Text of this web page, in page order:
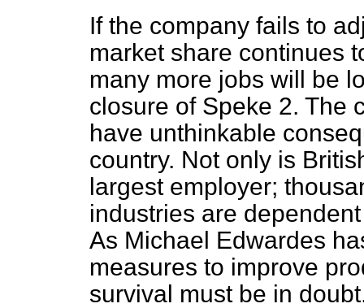
If the company fails to
market share continues
many more jobs will be
closure of Speke 2. The
have unthinkable
country. Not only is
largest employer;
industries are
As Michael Edwardes
measures to improve
survival must be in